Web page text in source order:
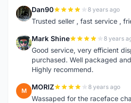
D Dan90 8 years ago
Trusted seller , fast service ,
M Mark Shine 8 years
Good service, very efficient
purchased. Well packaged
Highly recommend.
M MORIZ 8 years ago
Wassaped for the raceface